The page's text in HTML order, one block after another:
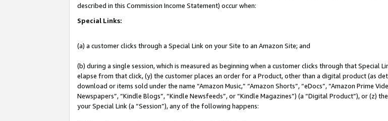
described in this Commission Income Statement) occur when:
Special Links:
(a) a customer clicks through a Special Link on your Site to an Amazon Site; and
(b) during a single session, which is measured as beginning when a customer clicks through that
elapse from that click, (y) the customer places an order for a Product, other than a digital product (as
download or items sold under the name “Amazon Music,” “Amazon Shorts”, “eDocs”, “Amazon Prime
Newspapers”, “Kindle Blogs”, “Kindle Newsfeeds”, or “Kindle Magazines”) (a “Digital Product”), or (z)
your Special Link (a “Session”), any of the following happens: